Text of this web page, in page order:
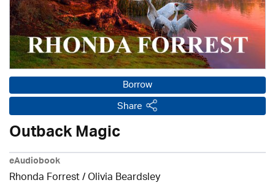
Borrow
Share
Outback Magic
eAudiobook
Rhonda Forrest /Olivia Beardsley